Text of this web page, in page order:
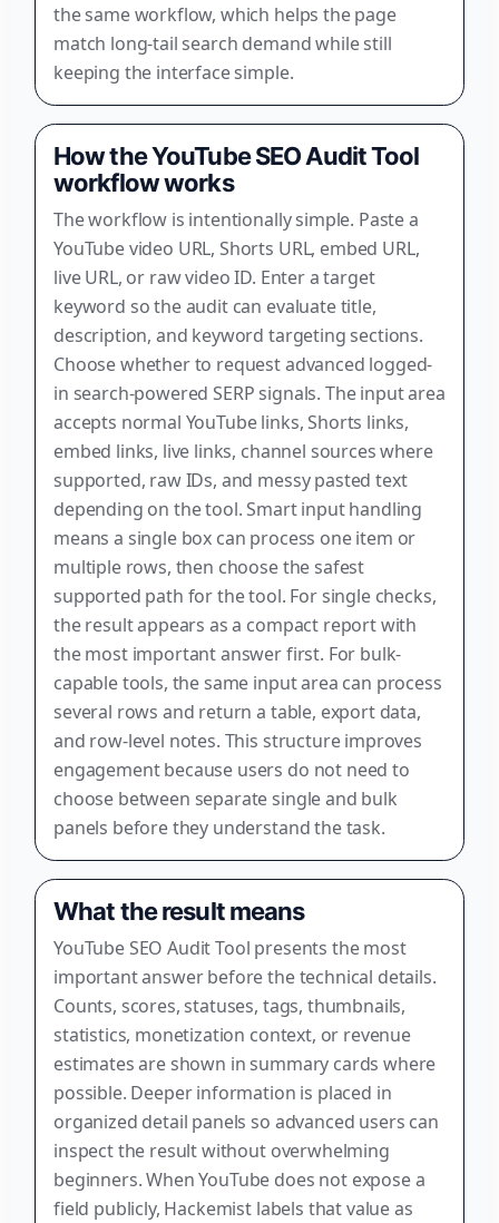
the same workflow, which helps the page
match long-tail search demand while still
keeping the interface simple.
How the YouTube SEO Audit Tool
workflow works
The workflow is intentionally simple. Paste a
YouTube video URL, Shorts URL, embed URL,
live URL, or raw video ID. Enter a target
keyword so the audit can evaluate title,
description, and keyword targeting sections.
Choose whether to request advanced logged-
in search-powered SERP signals. The input area
accepts normal YouTube links, Shorts links,
embed links, live links, channel sources where
supported, raw IDs, and messy pasted text
depending on the tool. Smart input handling
means a single box can process one item or
multiple rows, then choose the safest
supported path for the tool. For single checks,
the result appears as a compact report with
the most important answer first. For bulk-
capable tools, the same input area can process
several rows and return a table, export data,
and row-level notes. This structure improves
engagement because users do not need to
choose between separate single and bulk
panels before they understand the task.
What the result means
YouTube SEO Audit Tool presents the most
important answer before the technical details.
Counts, scores, statuses, tags, thumbnails,
statistics, monetization context, or revenue
estimates are shown in summary cards where
possible. Deeper information is placed in
organized detail panels so advanced users can
inspect the result without overwhelming
beginners. When YouTube does not expose a
field publicly, Hackemist labels that value as